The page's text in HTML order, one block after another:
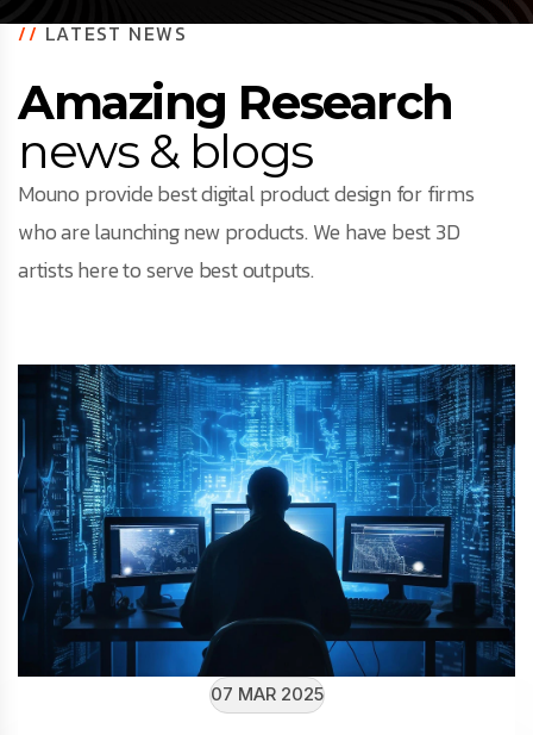
//LATEST NEWS
Amazing Research
news & blogs
Mouno provide best digital product design for firms
who are launching new products. We have best 3D
artists here to serve best outputs.
07 MAR 2025